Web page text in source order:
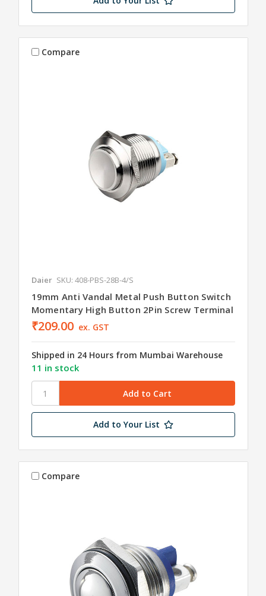
Compare
Daier SKU: 408-PBS-28B-4/S
19mm Anti Vandal Metal Push Button Switch
Momentary High Button 2Pin Screw Terminal
₹209.00 ex. GST
Shipped in 24 Hours from Mumbai Warehouse
11 in stock
Add to Your List
Compare